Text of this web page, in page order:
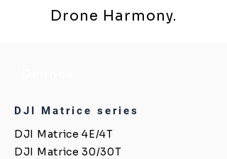
Drone Harmony.
DJI Matrice series
DJI Matrice 4E/4T
DJI Matrice 30/30T